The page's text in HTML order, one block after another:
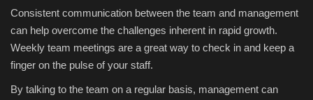
Consistent communication between the team and management
can help overcome the challenges inherent in rapid growth.
Weekly team meetings are a great way to check in and keep a
finger on the pulse of your staff.
By talking to the team on a regular basis, management can